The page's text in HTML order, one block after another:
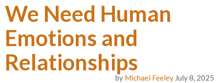
We Need Human
Emotions and
Relationships
by Michael Feeley July 8, 2025